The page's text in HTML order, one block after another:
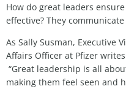
How do great leaders
effective? They
As Sally Susman, Executive
Affairs Officer at Pfizer
“Great leadership is all
making them feel seen and